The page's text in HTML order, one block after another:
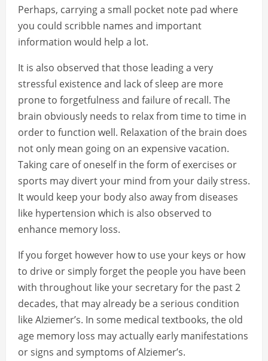
Perhaps, carrying a small pocket note pad where
you could scribble names and important
information would help a lot.
It is also observed that those leading a very
stressful existence and lack of sleep are more
prone to forgetfulness and failure of recall. The
brain obviously needs to relax from time to time in
order to function well. Relaxation of the brain does
not only mean going on an expensive vacation.
Taking care of oneself in the form of exercises or
sports may divert your mind from your daily stress.
It would keep your body also away from diseases
like hypertension which is also observed to
enhance memory loss.
If you forget however how to use your keys or how
to drive or simply forget the people you have been
with throughout like your secretary for the past 2
decades, that may already be a serious condition
like Alziemer’s. In some medical textbooks, the old
age memory loss may actually early manifestations
or signs and symptoms of Alziemer’s.